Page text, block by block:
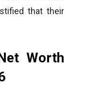
that their
Worth